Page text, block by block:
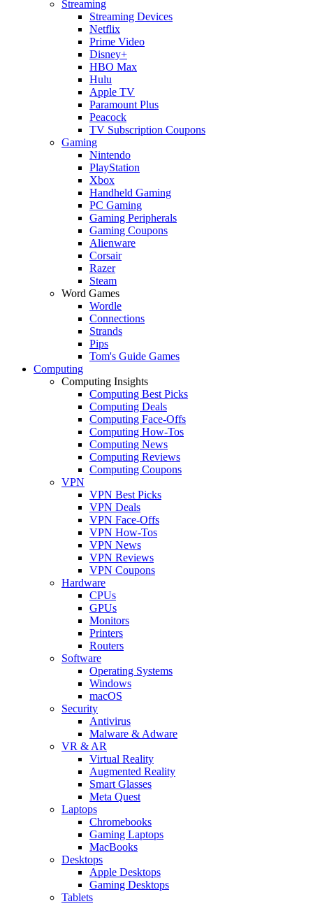
Streaming
Streaming Devices
Netflix
Prime Video
Disney+
HBO Max
Hulu
Apple TV
Paramount Plus
Peacock
TV Subscription Coupons
Gaming
Nintendo
PlayStation
Xbox
Handheld Gaming
PC Gaming
Gaming Peripherals
Gaming Coupons
Alienware
Corsair
Razer
Steam
Word Games
Wordle
Connections
Strands
Pips
Tom's Guide Games
Computing
Computing Insights
Computing Best Picks
Computing Deals
Computing Face-Offs
Computing How-Tos
Computing News
Computing Reviews
Computing Coupons
VPN
VPN Best Picks
VPN Deals
VPN Face-Offs
VPN How-Tos
VPN News
VPN Reviews
VPN Coupons
Hardware
CPUs
GPUs
Monitors
Printers
Routers
Software
Operating Systems
Windows
macOS
Security
Antivirus
Malware & Adware
VR & AR
Virtual Reality
Augmented Reality
Smart Glasses
Meta Quest
Laptops
Chromebooks
Gaming Laptops
MacBooks
Desktops
Apple Desktops
Gaming Desktops
Tablets